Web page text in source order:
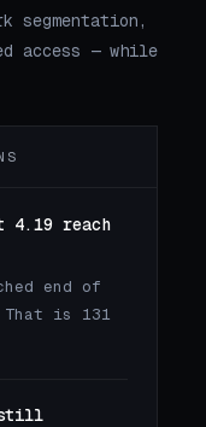
segmentation,
access — while
4.19 reach
end of
is 131
still